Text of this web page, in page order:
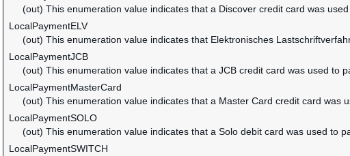
(out) This enumeration value indicates that a Discover credit card was
LocalPaymentELV
(out) This enumeration value indicates that Elektronisches
LocalPaymentJCB
(out) This enumeration value indicates that a JCB credit card was used to
LocalPaymentMasterCard
(out) This enumeration value indicates that a Master Card credit card was
LocalPaymentSOLO
(out) This enumeration value indicates that a Solo debit card was used to
LocalPaymentSWITCH